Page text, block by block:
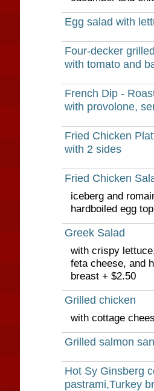
Egg salad with
Four-decker
with tomato and
French Dip -
with provolone,
Fried Chicken
with 2 sides
Fried Chicken
iceberg and
hardboiled egg
Greek Salad
with crispy
feta cheese, and
breast + $2.50
Grilled chicken
with cottage
Grilled salmon
Hot Sy Ginsberg
pastrami,Turkey